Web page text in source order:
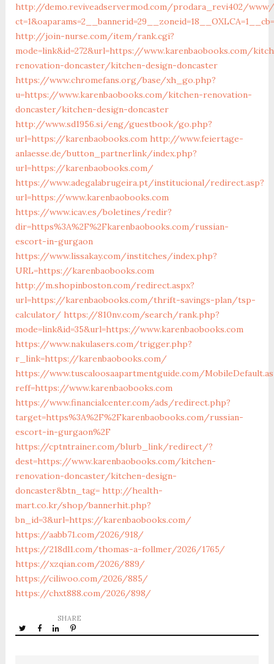
http://demo.reviveadservermod.com/prodara_revi402/
http://join-nurse.com/item/rank.cgi?
mode=link&id=272&url=https://www.karenbaobooks.com/
renovation-doncaster/kitchen-design-doncaster
https://www.chromefans.org/base/xh_go.php?
u=https://www.karenbaobooks.com/kitchen-renovation-
doncaster/kitchen-design-doncaster
http://www.sd1956.si/eng/guestbook/go.php?
url=https://karenbaobooks.com http://www.feiertage-
anlaesse.de/button_partnerlink/index.php?
url=https://karenbaobooks.com/
https://www.adegalabrugeira.pt/institucional/redirect.asp?
url=https://www.karenbaobooks.com
https://www.icav.es/boletines/redir?
dir=https%3A%2F%2Fkarenbaobooks.com/russian-
escort-in-gurgaon
https://www.lissakay.com/institches/index.php?
URL=https://karenbaobooks.com
http://m.shopinboston.com/redirect.aspx?
url=https://karenbaobooks.com/thrift-savings-plan/tsp-
calculator/ https://810nv.com/search/rank.php?
mode=link&id=35&url=https://www.karenbaobooks.com
https://www.nakulasers.com/trigger.php?
r_link=https://karenbaobooks.com/
https://www.tuscaloosaapartmentguide.com/
reff=https://www.karenbaobooks.com
https://www.financialcenter.com/ads/redirect.php?
target=https%3A%2F%2Fkarenbaobooks.com/russian-
escort-in-gurgaon%2F
https://cptntrainer.com/blurb_link/redirect/?
dest=https://www.karenbaobooks.com/kitchen-
renovation-doncaster/kitchen-design-
doncaster&btn_tag= http://health-
mart.co.kr/shop/bannerhit.php?
bn_id=3&url=https://karenbaobooks.com/
https://aabb71.com/2026/918/
https://218dl1.com/thomas-a-follmer/2026/1765/
https://xzqian.com/2026/889/
https://ciliwoo.com/2026/885/
https://chxt888.com/2026/898/
SHARE